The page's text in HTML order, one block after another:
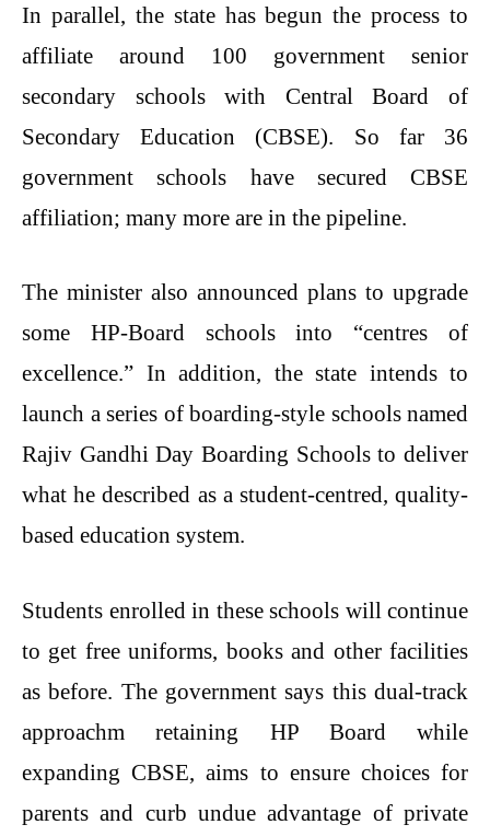
In parallel, the state has begun the process to
affiliate around 100 government senior
secondary schools with Central Board of
Secondary Education (CBSE). So far 36
government schools have secured CBSE
affiliation; many more are in the pipeline.
The minister also announced plans to upgrade
some HP-Board schools into “centres of
excellence.” In addition, the state intends to
launch a series of boarding-style schools named
Rajiv Gandhi Day Boarding Schools to deliver
what he described as a student-centred, quality-
based education system.
Students enrolled in these schools will continue
to get free uniforms, books and other facilities
as before. The government says this dual-track
approachm retaining HP Board while
expanding CBSE, aims to ensure choices for
parents and curb undue advantage of private